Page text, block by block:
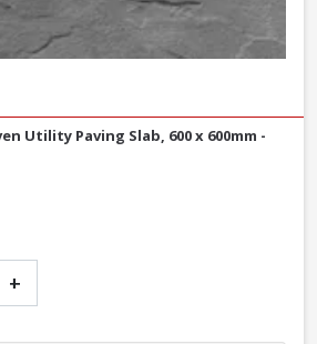
Utility Paving Slab, 600 x 600mm -
+